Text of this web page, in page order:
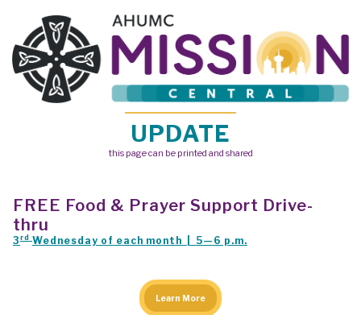
UPDATE
this page can be printed and shared
FREE Food & Prayer Support Drive-
thru
3rd Wednesday of each month | 5—6 p.m.
Learn More